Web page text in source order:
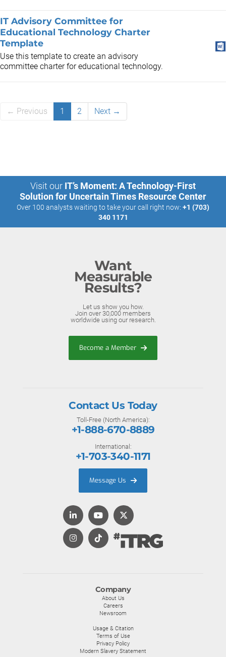
IT Advisory Committee for
Educational Technology Charter
Template
Use this template to create an advisory
committee charter for educational technology.
← Previous 1 2 Next →
Visit our IT’s Moment: A Technology-First
Solution for Uncertain Times Resource Center
Over 100 analysts waiting to take your call right now: +1 (703)
340 1171
Want
Measurable
Results?
Let us show you how.
Join over 30,000 members
worldwide using our research.
Become a Member
Company
About Us
Careers
Newsroom
Usage & Citation
Terms of Use
Privacy Policy
Modern Slavery Statement
Contact Us Today
Toll-Free (North America):
+1-888-670-8889
International:
+1-703-340-1171
Message Us